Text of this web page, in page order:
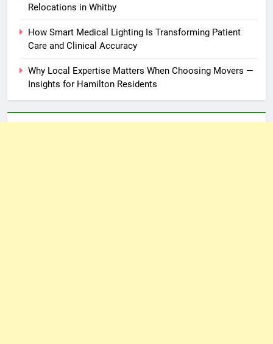
Relocations in Whitby
How Smart Medical Lighting Is Transforming Patient
Care and Clinical Accuracy
Why Local Expertise Matters When Choosing Movers —
Insights for Hamilton Residents